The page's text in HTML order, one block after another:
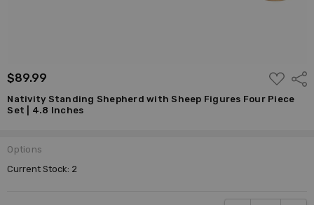
$89.99
ADD
TO
WISH
LIST
Nativity Standing Shepherd with Sheep Figures Four Piece
Set | 4.8 Inches
Options
Current Stock: 2